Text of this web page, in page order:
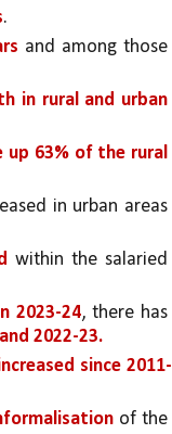
.
and among those
in rural and urban
up 63% of the rural
within the salaried
2023-24, there has
2022-23.
since 2011-
of the